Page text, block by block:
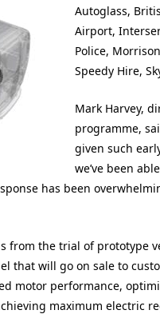
Autoglass,
Airport,
Police,
Speedy Hire,
Mark Harvey,
programme,
given such
we’ve been
has been
from the trial of prototype
that will go on sale to
motor performance,
maximum electric